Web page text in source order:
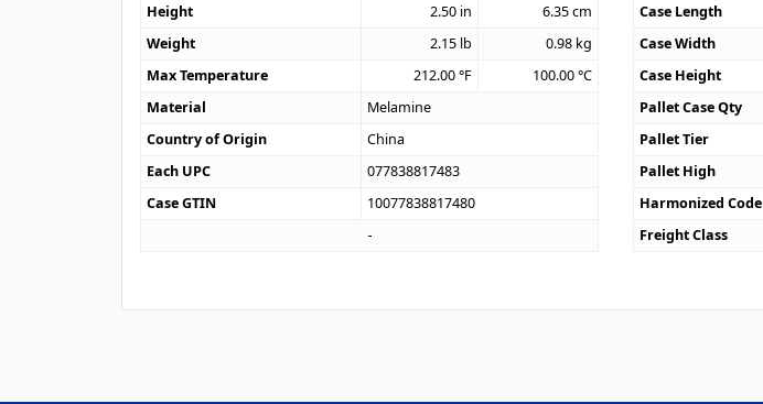
Height
2.50 in 6.35cm
Weight
2.15 lb 0.98 kg
Max Temperature
212.00°F 100.00°C
Material
Melamine
Country of Origin
China
Each UPC
077838817483
Case GTIN
10077838817480
Case Length
Case Width
Case Height
Pallet Case Qty
Pallet Tier
Pallet High
Harmonized Code
Freight Class